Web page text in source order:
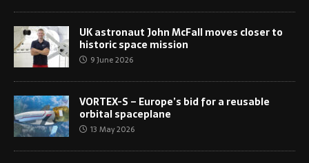
UK astronaut John McFall moves closer to
historic space mission
9 June 2026
VORTEX-S – Europe’s bid for a reusable
orbital spaceplane
13 May 2026